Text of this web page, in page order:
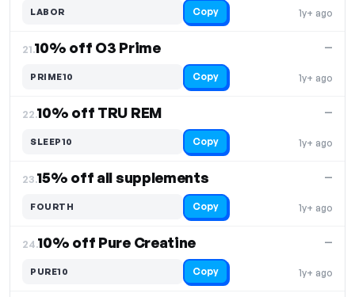
1y+ ago
LABOR Copy
21.10% off O3 Prime
1y+ ago
—
PRIME10 Copy
22.10% off TRU REM
1y+ ago
—
SLEEP10 Copy
23.15% off all supplements
1y+ ago
—
FOURTH Copy
24.10% off Pure Creatine
1y+ ago
—
PURE10 Copy